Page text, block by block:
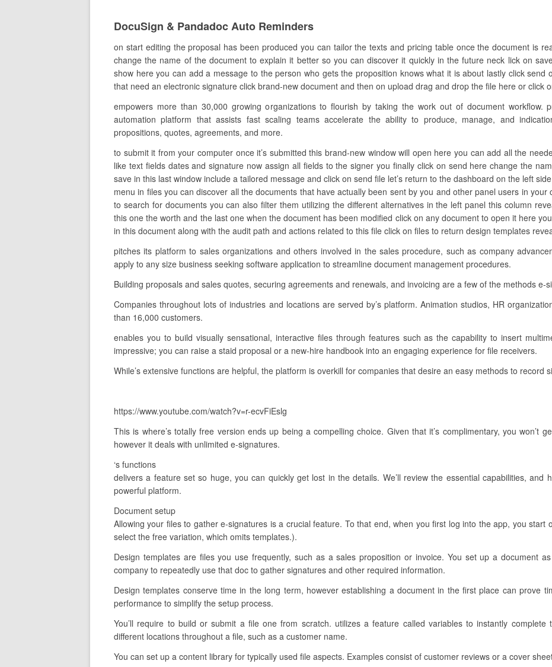
DocuSign & Pandadoc Auto Reminders
on start editing the proposal has been produced you can tailor the texts and pricing table once the document is
change the name of the document to explain it better so you can discover it quickly in the future neck lick on
show here you can add a message to the person who gets the proposition knows what it is about lastly click send
that need an electronic signature click brand-new document and then on upload drag and drop the file here or click
empowers more than 30,000 growing organizations to flourish by taking the work out of document workflow.
automation platform that assists fast scaling teams accelerate the ability to produce, manage, and
propositions, quotes, agreements, and more.
to submit it from your computer once it’s submitted this brand-new window will open here you can add all the
like text fields dates and signature now assign all fields to the signer you finally click on send here change the
save in this last window include a tailored message and click on send file let’s return to the dashboard on the left
menu in files you can discover all the documents that have actually been sent by you and other panel users in
to search for documents you can also filter them utilizing the different alternatives in the left panel this column
this one the worth and the last one when the document has been modified click on any document to open it here
in this document along with the audit path and actions related to this file click on files to return design templates
pitches its platform to sales organizations and others involved in the sales procedure, such as company
apply to any size business seeking software application to streamline document management procedures.
Building proposals and sales quotes, securing agreements and renewals, and invoicing are a few of the methods e-
Companies throughout lots of industries and locations are served by’s platform. Animation studios, HR
than 16,000 customers.
enables you to build visually sensational, interactive files through features such as the capability to insert
impressive; you can raise a staid proposal or a new-hire handbook into an engaging experience for file receivers.
While’s extensive functions are helpful, the platform is overkill for companies that desire an easy methods to record
https://www.youtube.com/watch?v=r-ecvFiEslg
This is where’s totally free version ends up being a compelling choice. Given that it’s complimentary, you won’t
however it deals with unlimited e-signatures.
‘s functions
delivers a feature set so huge, you can quickly get lost in the details. We’ll review the essential capabilities, and
powerful platform.
Document setup
Allowing your files to gather e-signatures is a crucial feature. To that end, when you first log into the app, you start
select the free variation, which omits templates.).
Design templates are files you use frequently, such as a sales proposition or invoice. You set up a document
company to repeatedly use that doc to gather signatures and other required information.
Design templates conserve time in the long term, however establishing a document in the first place can prove
performance to simplify the setup process.
You’ll require to build or submit a file one from scratch. utilizes a feature called variables to instantly complete
different locations throughout a file, such as a customer name.
You can set up a content library for typically used file aspects. Examples consist of customer reviews or a cover